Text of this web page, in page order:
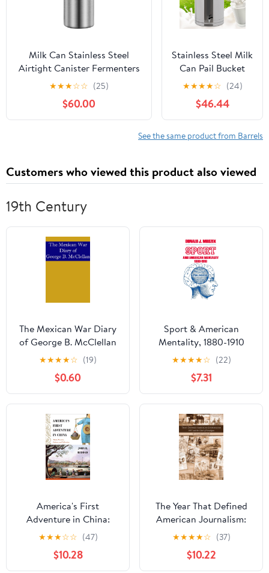
Whiskey (B400)
Milk Can Stainless Steel
Airtight Canister Fermenters
Wine Fermented Beer
Fermenters Milk Barrel
Sealing Oil Barrel Tea
★★★☆☆ (25)
$60.00
Stainless Steel Milk
Can Pail Bucket
Liquid Storage
Wine Barrel
Transport Cans
with Silicone
Sealed Lid & Carry
★★★★☆ (24)
$46.44
See the same product from Barrels
Customers who viewed this product also viewed
19th Century
The Mexican War Diary
of George B. McClellan
Kindle Edition
★★★★☆ (19)
$0.60
Sport & American
Mentality, 1880-1910
★★★★☆ (22)
$7.31
America's First
Adventure in China:
Trade, Treaties, Opium,
and Salvation
★★★☆☆ (47)
$10.28
The Year That Defined
American Journalism:
1897 and the Clash of
Paradigms
★★★★☆ (37)
$10.22